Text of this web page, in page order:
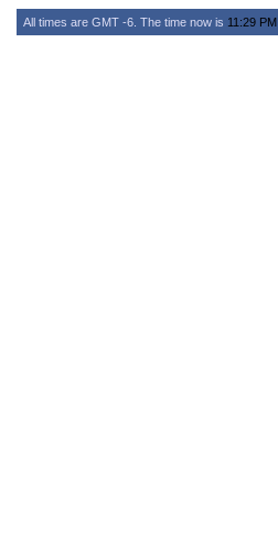
All times are GMT -6. The time now is 11:29 PM